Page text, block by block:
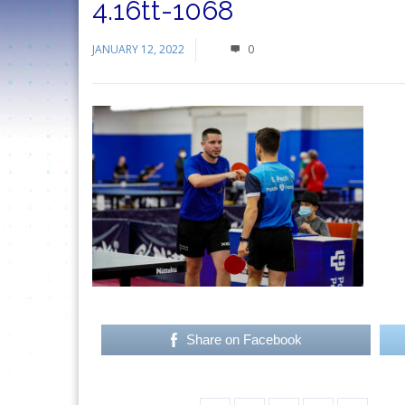
4.16tt-1068
JANUARY 12, 2022 0
Share on Facebook